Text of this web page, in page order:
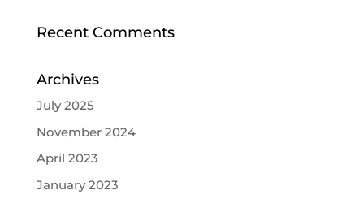
Recent Comments
Archives
July 2025
November 2024
April 2023
January 2023